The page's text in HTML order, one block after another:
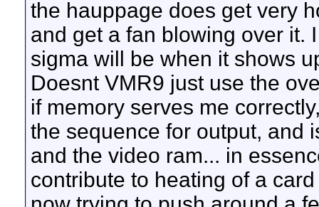
the hauppage does get very
and get a fan blowing over it.
sigma will be when it shows
Doesnt VMR9 just use the
if memory serves me
the sequence for output, and
and the video ram... in
contribute to heating of a